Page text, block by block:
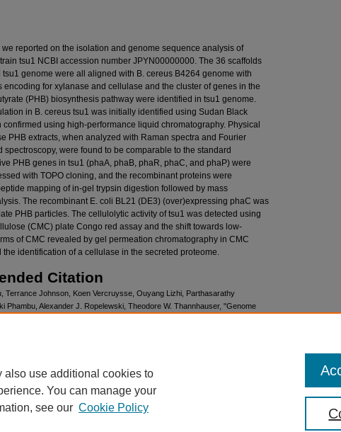
we reported on the isolation and genome sequence analysis of
tsu1 NCBI accession number JPYN00000000. The 36 scaffolds
genome were all aligned with B. cereus B4264 genome with
encoding for xylanase and cellulase and the cluster of genes in the
(PHB) biosynthesis pathway were identified in tsu1 genome.
in B. cereus tsu1 was initially identified using Sudan Black
confirmed using high-performance liquid chromatography. Physical
PHB extracts, when analyzed with Raman spectra and Fourier
spectroscopy, were found to be comparable to the standard
PHB genes in tsu1 (phaA, phaB, phaR, phaC, and phaP) were
with TOPO cloning, and the recombinant proteins were
mapping of in-gel trypsin digestion followed by mass
The recombinant E. coli BL21 (DE3) (over)expressing phaC was
PHB particles. The cellulolytic activity of tsu1 was detected using
(CMC) plate Congo red assay and the shift towards low-
of CMC revealed by gel permeation chromatography in CMC
the identification of a cellulase in the secreted proteome.
Citation
Terrance Johnson, Koen Vercruysse, Ouyang Lizhi, Parthasarathy
Phambu, Alexander J. Ropelewski, Theodore W. Thannhauser, "Genome
also use additional cookies to
You can manage your
see our Cookie Policy